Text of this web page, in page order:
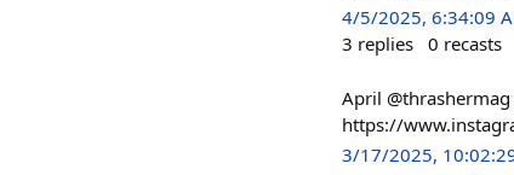
4/5/2025, 6:34:09
3 replies 0 recasts
April
https://
3/17/2025,